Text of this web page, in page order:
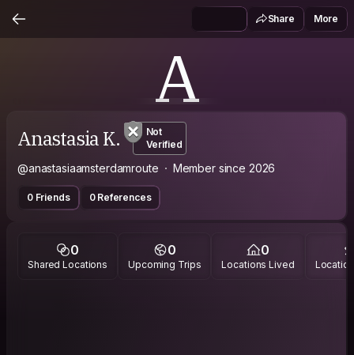
Share More
A
Anastasia K.
Not
Verified
@anastasiaamsterdamroute Member since 2026
0 Friends 0 References
0
Shared Locations
0
Upcoming Trips
0
Locations Lived